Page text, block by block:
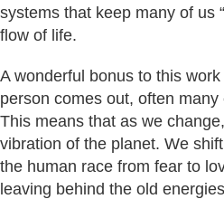
systems that keep many of us
flow of life.
A wonderful bonus to this
person comes out, often
This means that as we
vibration of the planet. We
the human race from fear to
leaving behind the old